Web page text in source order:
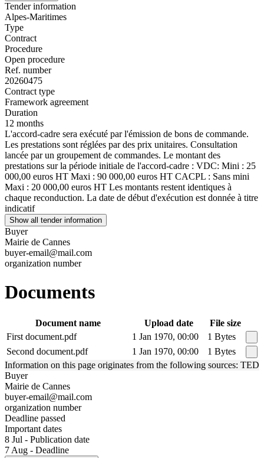
Tender information
Alpes-Maritimes
Type
Contract
Procedure
Open procedure
Ref. number
20260475
Contract type
Framework agreement
Duration
12 months
L'accord-cadre sera exécuté par l'émission de bons de commande.
Les prestations sont réglées par des prix unitaires. Consultation
lancée par un groupement de commandes. Le montant des
prestations sur la période initiale de l'accord-cadre : VDC: Mini : 25
000,00 euros HT Maxi : 90 000,00 euros HT CACPL : Sans mini
Maxi : 20 000,00 euros HT Les montants restent identiques à
chaque reconduction. La date de début d'exécution est donnée à titre
indicatif
Show all tender information
Buyer
Mairie de Cannes
buyer-email@mail.com
organization number
Documents
Document name Upload date
File size
First document.pdf
1 Jan 1970, 00:00
1 Bytes
Second document.pdf
1 Jan 1970, 00:00
1 Bytes
Information on this page originates from the following sources: TED
Buyer
Mairie de Cannes
buyer-email@mail.com
organization number
Deadline passed
Important dates
8 Jul - Publication date
7 Aug - Deadline